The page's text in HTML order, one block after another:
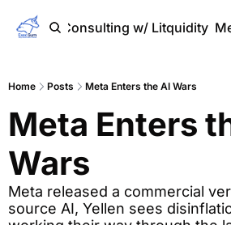
Home Consulting w/ Litquidity
Home Posts Meta Enters the AI Wars
Meta Enters
Wars
Meta released a commercial
source AI, Yellen sees